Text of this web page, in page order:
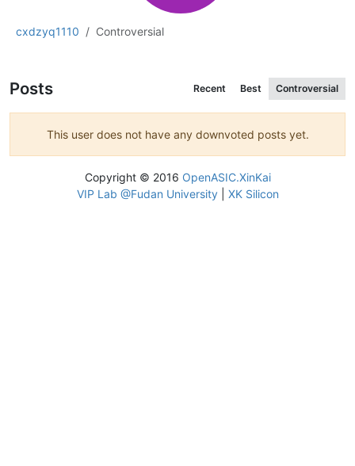
cxdzyq1110 Controversial
Posts Recent Best Controversial
This user does not have any downvoted posts yet.
Copyright © 2016 OpenASIC.XinKai
VIP Lab @Fudan University| XK Silicon